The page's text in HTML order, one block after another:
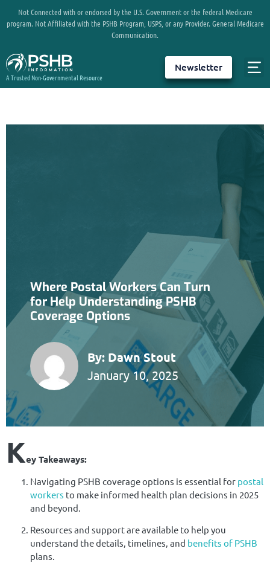
Not Connected with or endorsed by the U.S. Government or the federal Medicare
program. Not Affiliated with the PSHB Program, USPS, or any Provider. General Medicare
Communication.
A Trusted Non-Governmental Resource
Newsletter
Where Postal Workers Can Turn
for Help Understanding PSHB
Coverage Options
By: Dawn Stout
January 10, 2025
Key Takeaways:
Navigating PSHB coverage options is essential for postal
workers to make informed health plan decisions in 2025
and beyond.
Resources and support are available to help you
understand the details, timelines, and benefits of PSHB
plans.